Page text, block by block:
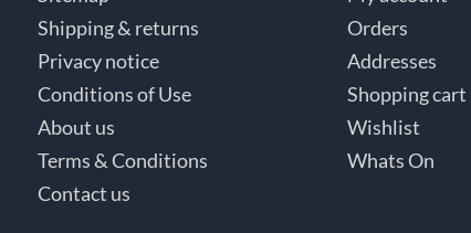
Shipping & returns
Privacy notice
Conditions of Use
About us
Terms & Conditions
Contact us
Orders
Addresses
Shopping cart
Wishlist
Whats On